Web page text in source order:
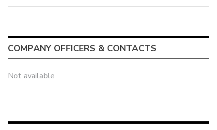
COMPANY OFFICERS & CONTACTS
Not available